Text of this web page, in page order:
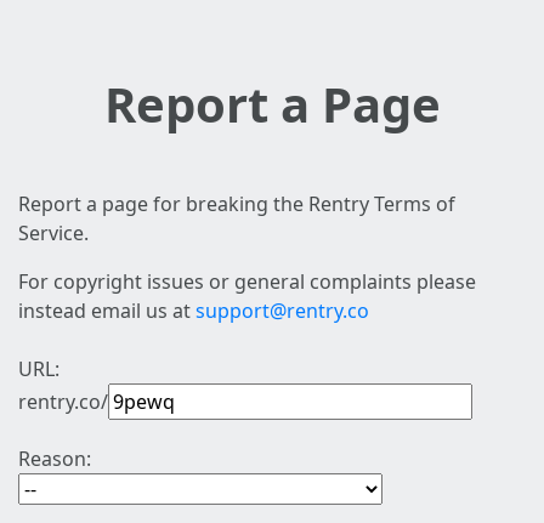
Report a Page
Report a page for breaking the Rentry Terms of
Service.
For copyright issues or general complaints please
instead email us atsupport@rentry.co
URL:
rentry.co/
Reason: